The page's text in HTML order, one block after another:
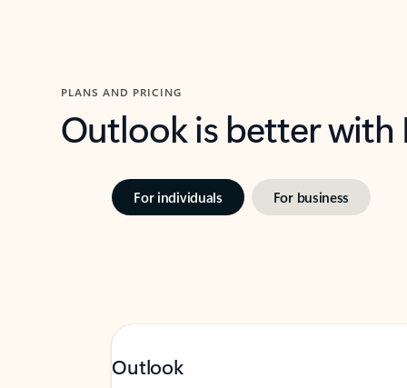
PLANS AND PRICING
Outlook is better
For individuals For business
Outlook